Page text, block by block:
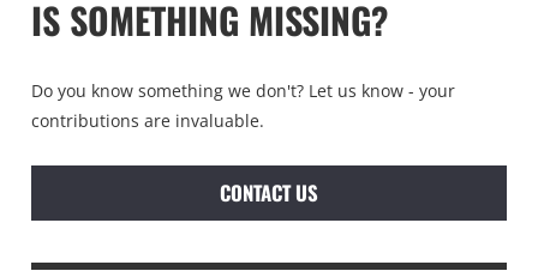
IS SOMETHING MISSING?
Do you know something we don't? Let us know - your
contributions are invaluable.
CONTACT US